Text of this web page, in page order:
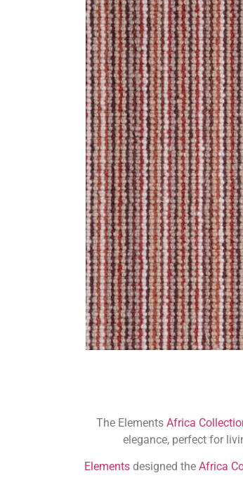
The Elements Africa
elegance, perfect for
Elementsdesigned the Africa